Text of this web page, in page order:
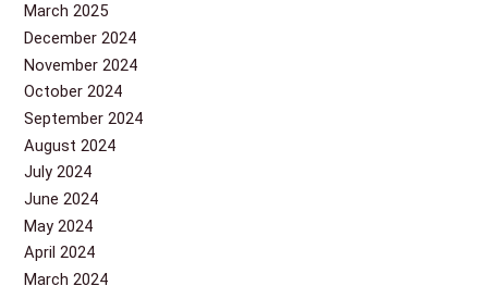
March 2025
December 2024
November 2024
October 2024
September 2024
August 2024
July 2024
June 2024
May 2024
April 2024
March 2024